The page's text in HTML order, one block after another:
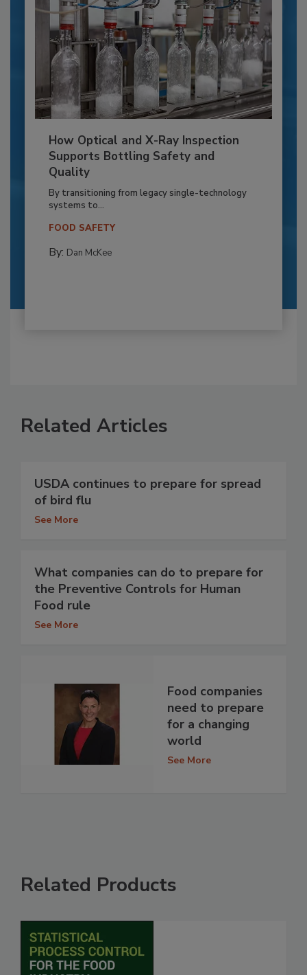
How Optical and X-Ray Inspection
Supports Bottling Safety and
Quality
By transitioning from legacy single-technology
systems to...
FOOD SAFETY
By: Dan McKee
Related Articles
USDA continues to prepare for spread
of bird flu
See More
What companies can do to prepare for
the Preventive Controls for Human
Food rule
See More
Food companies
need to prepare
for a changing
world
See More
Related Products